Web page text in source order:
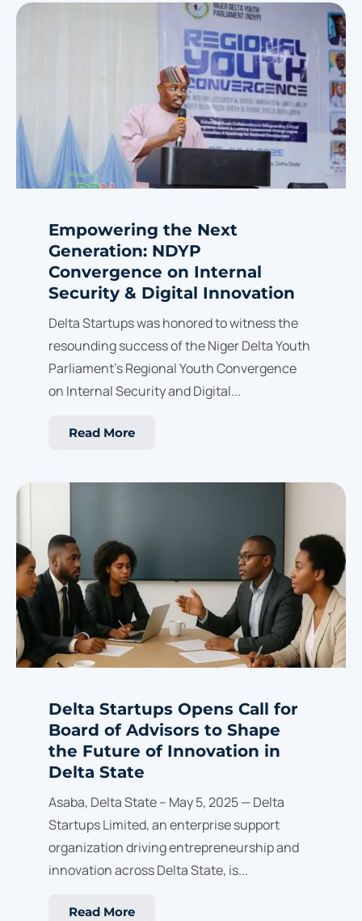
Empowering the Next
Generation: NDYP
Convergence on Internal
Security & Digital Innovation
Delta Startups was honored to witness the
resounding success of the Niger Delta Youth
Parliament’s Regional Youth Convergence
on Internal Security and Digital...
Read More
Delta Startups Opens Call for
Board of Advisors to Shape
the Future of Innovation in
Delta State
Asaba, Delta State – May 5, 2025 — Delta
Startups Limited, an enterprise support
organization driving entrepreneurship and
innovation across Delta State, is...
Read More